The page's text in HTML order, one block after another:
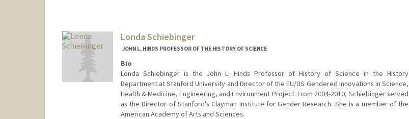
Londa Schiebinger
JOHN L. HINDS PROFESSOR OF THE HISTORY OF SCIENCE
Bio
Londa Schiebinger is the John L. Hinds Professor of History of Science in the History
Department at Stanford University and Director of the EU/US Gendered Innovations in Science,
Health & Medicine, Engineering, and Environment Project. From 2004-2010, Schiebinger served
as the Director of Stanford's Clayman Institute for Gender Research. She is a member of the
American Academy of Arts and Sciences.